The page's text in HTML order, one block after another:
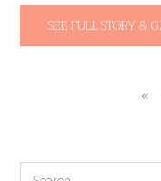
SEE FULL STORY &
«